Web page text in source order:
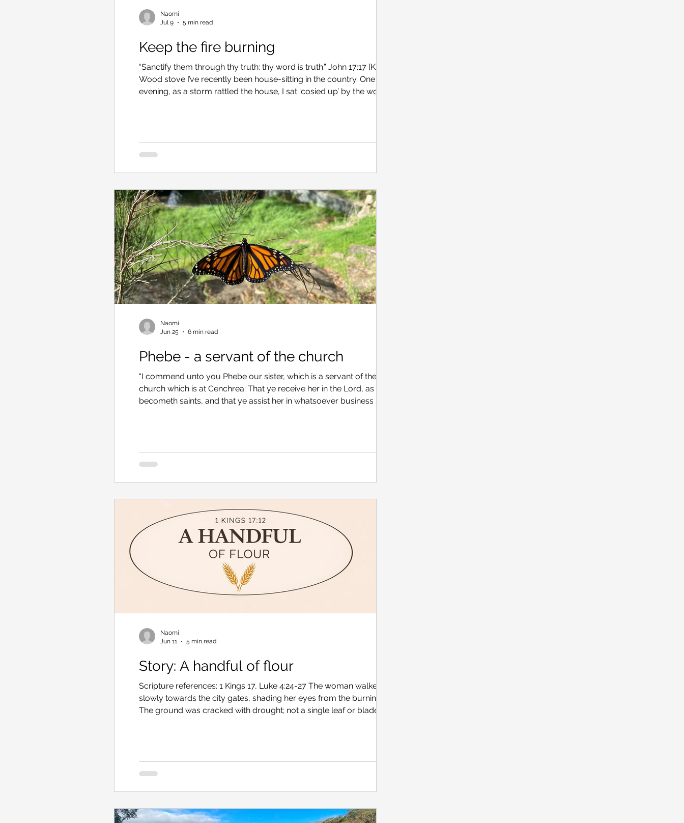
Keep the fire burning
“Sanctify them through thy truth: thy word is truth.” John 17:17 [KJV]
Wood stove I’ve recently been house-sitting in the country. One
evening, as a storm rattled the house, I sat ‘cosied up’ by the wood
how to run a wood heater. So far, I’ve discovered that if you d
Naomi
Jul 9
5 min read
Phebe - a servant of the church
“I commend unto you Phebe our sister, which is a servant of the
church which is at Cenchrea: That ye receive her in the Lord, as
becometh saints, and that ye assist her in whatsoever business she
looking up what celebrity preachers say about female preachers and
pastors. Now, I don’t ta
Naomi
Jun 25
6 min read
Story: A handful of flour
Scripture references: 1 Kings 17, Luke 4:24-27 The woman walked
slowly towards the city gates, shading her eyes from the burning sun.
The ground was cracked with drought; not a single leaf or blade of
a little tighter to block him from view. “I ought to be used to such
sights
Naomi
Jun 11
5 min read